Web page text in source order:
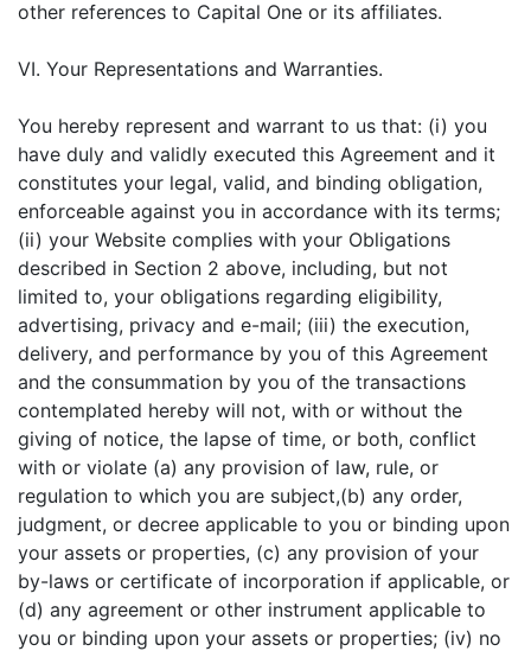
other references to Capital One or its affiliates.
VI. Your Representations and Warranties.
You hereby represent and warrant to us that: (i) you
have duly and validly executed this Agreement and it
constitutes your legal, valid, and binding obligation,
enforceable against you in accordance with its terms;
(ii) your Website complies with your Obligations
described in Section 2 above, including, but not
limited to, your obligations regarding eligibility,
advertising, privacy and e-mail; (iii) the execution,
delivery, and performance by you of this Agreement
and the consummation by you of the transactions
contemplated hereby will not, with or without the
giving of notice, the lapse of time, or both, conflict
with or violate (a) any provision of law, rule, or
regulation to which you are subject,(b) any order,
judgment, or decree applicable to you or binding upon
your assets or properties, (c) any provision of your
by-laws or certificate of incorporation if applicable, or
(d) any agreement or other instrument applicable to
you or binding upon your assets or properties; (iv) no